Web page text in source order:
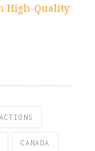
High-Quality
CANADA